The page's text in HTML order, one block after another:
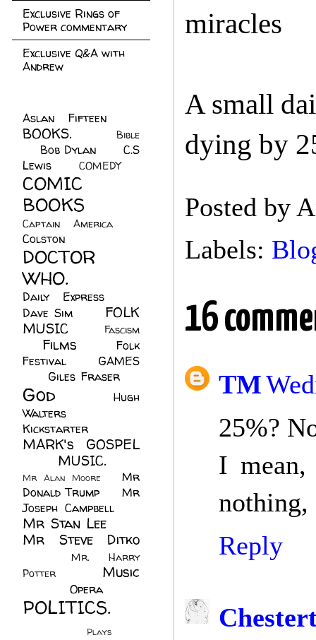
miracles
A small
dying by
Posted by
Labels:
16
TM
25%?
I
nothing,
Reply
Exclusive Rings of
Power commentary
Exclusive Q&A with
Andrew
Aslan Fifteen
BOOKS.
Bible
Bob Dylan
C.S
Lewis
COMEDY
COMIC
BOOKS
Captain America
Colston
DOCTOR
WHO.
Daily Express
Dave Sim
FOLK
MUSIC
Fascism
Films
Folk
Festival
GAMES
Giles Fraser
God
Hugh
Walters
Kickstarter
MARK's GOSPEL
MUSIC.
Mr Alan Moore
Mr
Donald Trump
Mr
Joseph Campbell
Mr Stan Lee
Mr Steve Ditko
Mr. Harry
Potter
Music
Opera
POLITICS.
Plays